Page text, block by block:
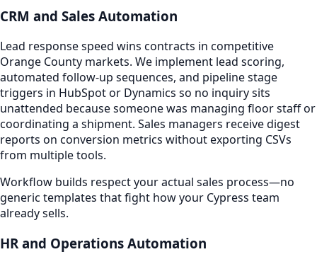
CRM and Sales Automation
Lead response speed wins contracts in competitive
Orange County markets. We implement lead scoring,
automated follow-up sequences, and pipeline stage
triggers in HubSpot or Dynamics so no inquiry sits
unattended because someone was managing floor staff or
coordinating a shipment. Sales managers receive digest
reports on conversion metrics without exporting CSVs
from multiple tools.
Workflow builds respect your actual sales process—no
generic templates that fight how your Cypress team
already sells.
HR and Operations Automation